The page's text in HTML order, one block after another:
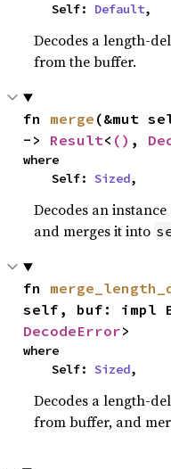
    Self:
Default,
Decodes a length-
from the buffer.
fn merge (&mut
-> Result< () ,
where
    Self:
Sized,
Decodes an
and merges it into
fn
self, buf: impl
DecodeError>
where
    Self:
Sized,
Decodes a length-
from buffer, and